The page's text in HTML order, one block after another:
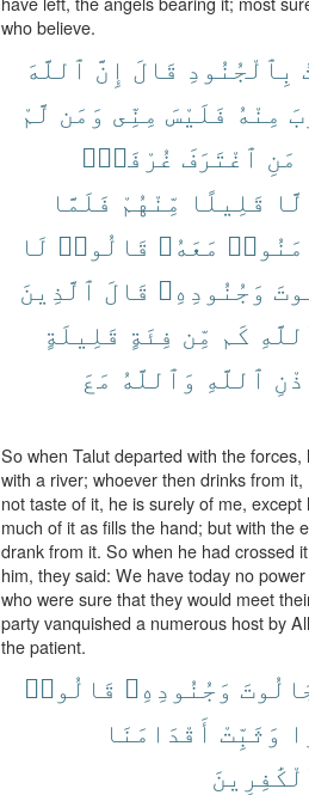
who believe.
بِٱلْجُنُودِ قَالَ إِنَّ ٱللَّهَ
مِنْهُ فَلَيْسَ مِنِّى وَمَن لَّمْ
مَنِ ٱغْتَرَفَ غُرْفَةًۢ
قَلِيلًا مِّنْهُمْ فَلَمَّا
مَعَهُۥ قَالُوا۟ لَا
وَجُنُودِهِۦ قَالَ ٱلَّذِينَ
كَم مِّن فِئَةٍ قَلِيلَةٍ
ٱللَّهِ وَٱللَّهُ مَعَ
So when Talut departed with the
with a river; whoever then drinks from
not taste of it, he is surely of me,
much of it as fills the hand; but with the
drank from it. So when he had crossed
him, they said: We have today no
who were sure that they would meet
party vanquished a numerous host by
the patient.
وَجُنُودِهِۦ قَالُوا۟
وَثَبِّتْ أَقْدَامَنَا